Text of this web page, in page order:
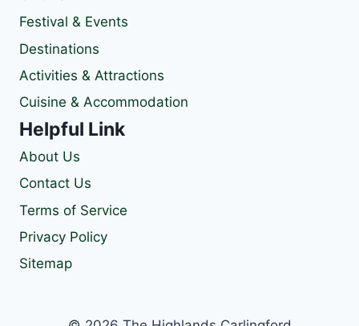
Festival & Events
Destinations
Activities & Attractions
Cuisine & Accommodation
Helpful Link
About Us
Contact Us
Terms of Service
Privacy Policy
Sitemap